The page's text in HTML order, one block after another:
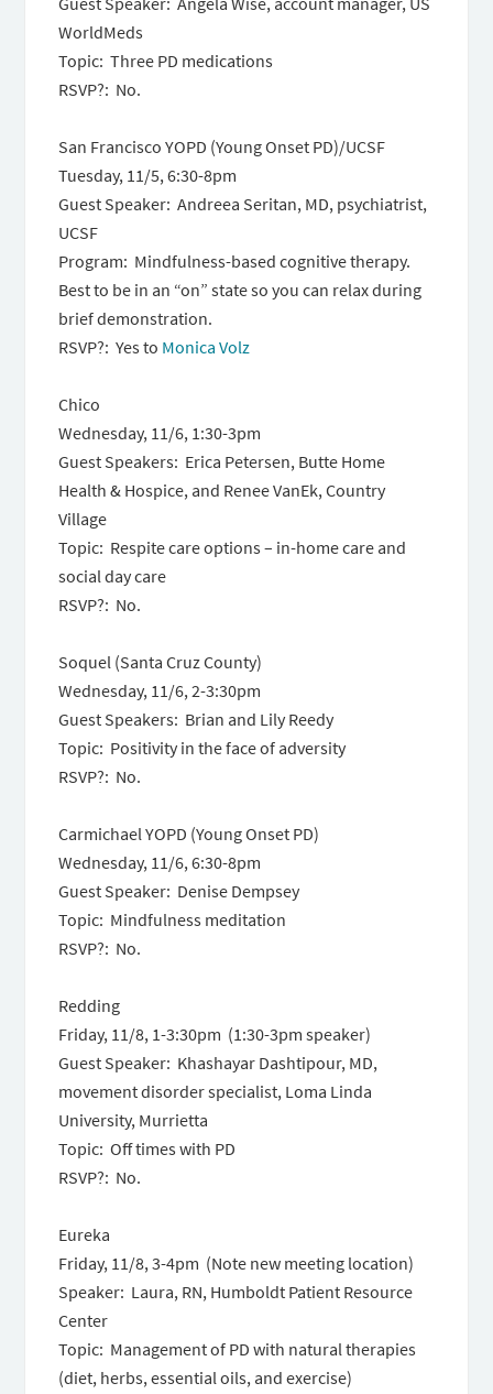
WorldMeds
Topic: Three PD medications
RSVP?: No.
San Francisco YOPD (Young Onset PD)/UCSF
Tuesday, 11/5, 6:30-8pm
Guest Speaker: Andreea Seritan, MD, psychiatrist,
UCSF
Program: Mindfulness-based cognitive therapy.
Best to be in an “on” state so you can relax during
brief demonstration.
RSVP?: Yes to Monica Volz
Chico
Wednesday, 11/6, 1:30-3pm
Guest Speakers: Erica Petersen, Butte Home
Health & Hospice, and Renee VanEk, Country
Village
Topic: Respite care options – in-home care and
social day care
RSVP?: No.
Soquel (Santa Cruz County)
Wednesday, 11/6, 2-3:30pm
Guest Speakers: Brian and Lily Reedy
Topic: Positivity in the face of adversity
RSVP?: No.
Carmichael YOPD (Young Onset PD)
Wednesday, 11/6, 6:30-8pm
Guest Speaker: Denise Dempsey
Topic: Mindfulness meditation
RSVP?: No.
Redding
Friday, 11/8, 1-3:30pm (1:30-3pm speaker)
Guest Speaker: Khashayar Dashtipour, MD,
movement disorder specialist, Loma Linda
University, Murrietta
Topic: Off times with PD
RSVP?: No.
Eureka
Friday, 11/8, 3-4pm (Note new meeting location)
Speaker: Laura, RN, Humboldt Patient Resource
Center
Topic: Management of PD with natural therapies
(diet, herbs, essential oils, and exercise)